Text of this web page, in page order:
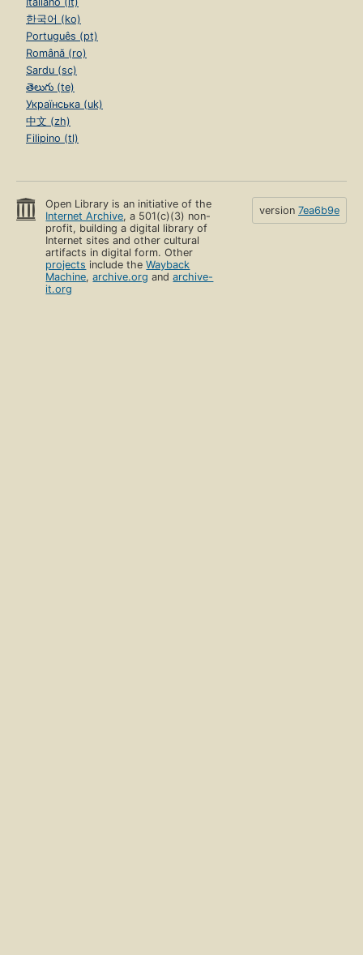
한국어 (ko)
Português (pt)
Română (ro)
Sardu (sc)
తెలుగు (te)
Українська (uk)
中文 (zh)
Filipino (tl)
Open Library is an initiative of the
Internet Archive, a 501(c)(3) non-
profit, building a digital library of
Internet sites and other cultural
artifacts in digital form. Other
projects include theWayback
Machine,archive.org andarchive-
it.org
version 7ea6b9e